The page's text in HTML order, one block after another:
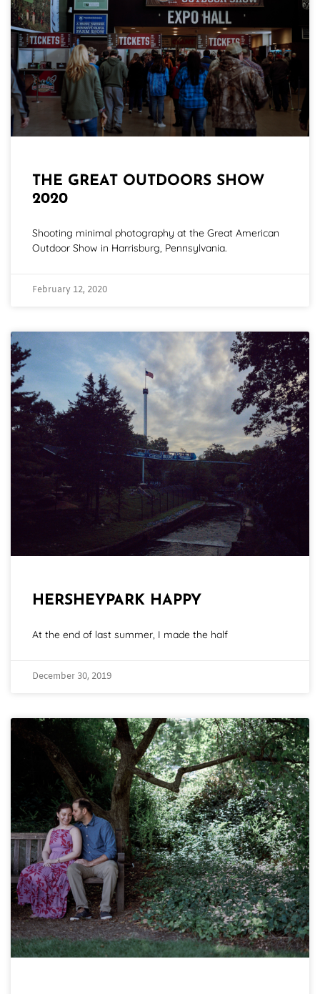
THE GREAT OUTDOORS SHOW
2020
Shooting minimal photography at the Great American
Outdoor Show in Harrisburg, Pennsylvania.
February 12, 2020
HERSHEYPARK HAPPY
At the end of last summer, I made the half
December 30, 2019